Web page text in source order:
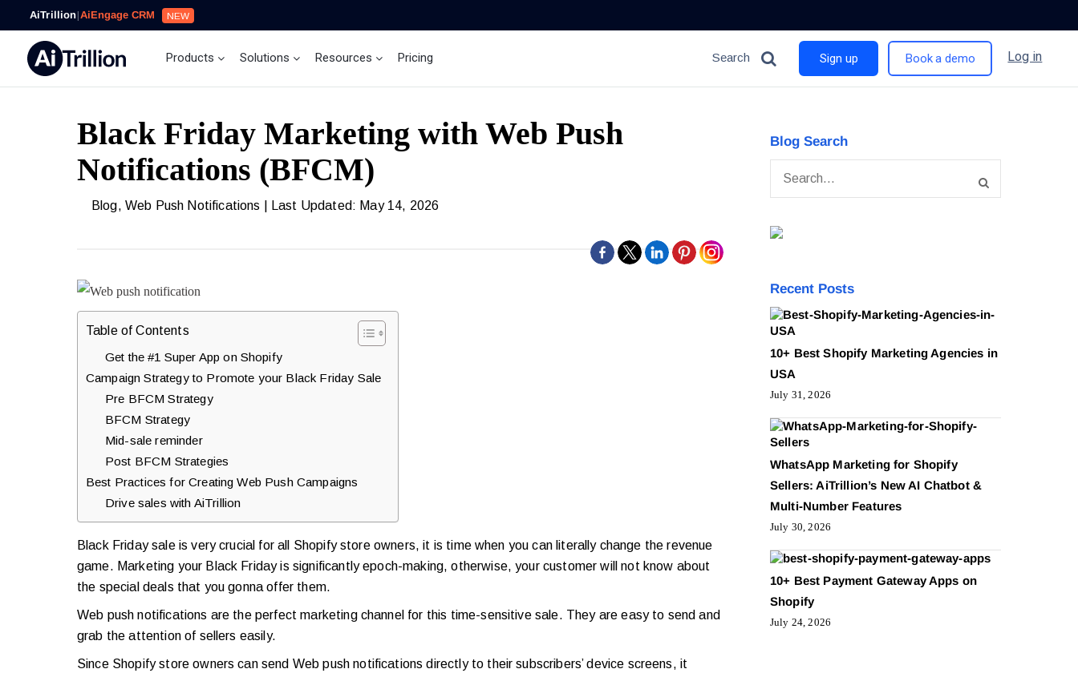
AiTrillion|AiEngage CRM NEW
Products Solutions Resources Pricing Search Sign up Book a demo Log in
Black Friday Marketing with Web Push
Notifications (BFCM)
Blog, Web Push Notifications | Last Updated: May 14, 2026
Table of Contents
Get the #1 Super App on Shopify
Campaign Strategy to Promote your Black Friday Sale
Pre BFCM Strategy
BFCM Strategy
Mid-sale reminder
Post BFCM Strategies
Best Practices for Creating Web Push Campaigns
Drive sales with AiTrillion
Black Friday sale is very crucial for all Shopify store owners, it is time when you can literally change the revenue
game. Marketing your Black Friday is significantly epoch-making, otherwise, your customer will not know about
the special deals that you gonna offer them.
Web push notifications are the perfect marketing channel for this time-sensitive sale. They are easy to send and
grab the attention of sellers easily.
Since Shopify store owners can send Web push notifications directly to their subscribers’ device screens, it
Blog Search
Recent Posts
10+ Best Shopify Marketing Agencies in
USA
July 31, 2026
WhatsApp Marketing for Shopify
Sellers: AiTrillion’s New AI Chatbot &
Multi-Number Features
July 30, 2026
10+ Best Payment Gateway Apps on
Shopify
July 24, 2026